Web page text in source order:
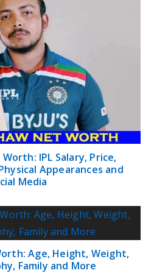
IPL Salary, Price,
Appearances and
Media
Age, Height, Weight,
Family and More